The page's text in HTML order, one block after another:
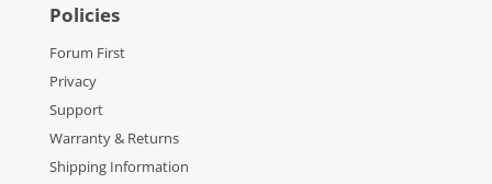
Policies
Forum First
Privacy
Support
Warranty & Returns
Shipping Information